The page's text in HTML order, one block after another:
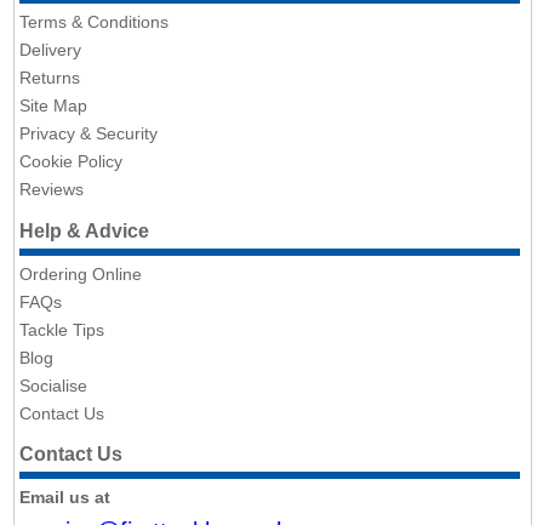
Terms & Conditions
Delivery
Returns
Site Map
Privacy & Security
Cookie Policy
Reviews
Help & Advice
Ordering Online
FAQs
Tackle Tips
Blog
Socialise
Contact Us
Contact Us
Email us at